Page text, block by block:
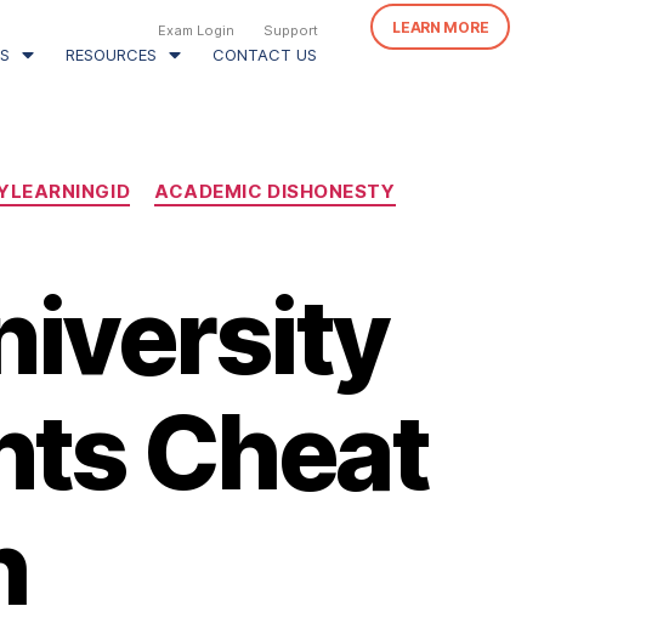
Exam Login Support
RESOURCES CONTACT US
LEARN MORE
ACADEMIC DISHONESTY
Cheat